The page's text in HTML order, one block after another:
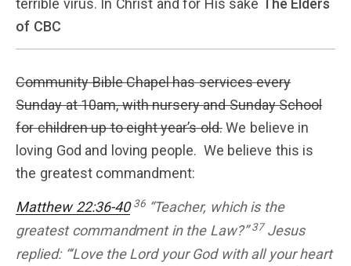
of CBC
Community Bible Chapel has services every
Sunday at 10am, with nursery and Sunday School
for children up to eight year’s old.We believe in
loving God and loving people. We believe this is
the greatest commandment:
Matthew 22:36-40 36 “Teacher, which is the
greatest commandment in the Law?”37Jesus
replied: “‘Love the Lord your God with all your heart